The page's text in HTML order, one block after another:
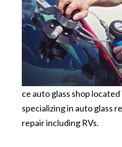
ce auto glass shop
specializing in auto glass
repair including RVs.